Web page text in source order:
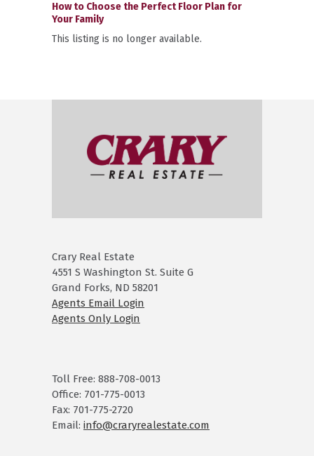
How to Choose the Perfect Floor Plan for
Your Family
This listing is no longer available.
Crary Real Estate
4551 S Washington St. Suite G
Grand Forks, ND 58201
Agents Email Login
Agents Only Login
Toll Free: 888-708-0013
Office: 701-775-0013
Fax: 701-775-2720
Email: info@craryrealestate.com